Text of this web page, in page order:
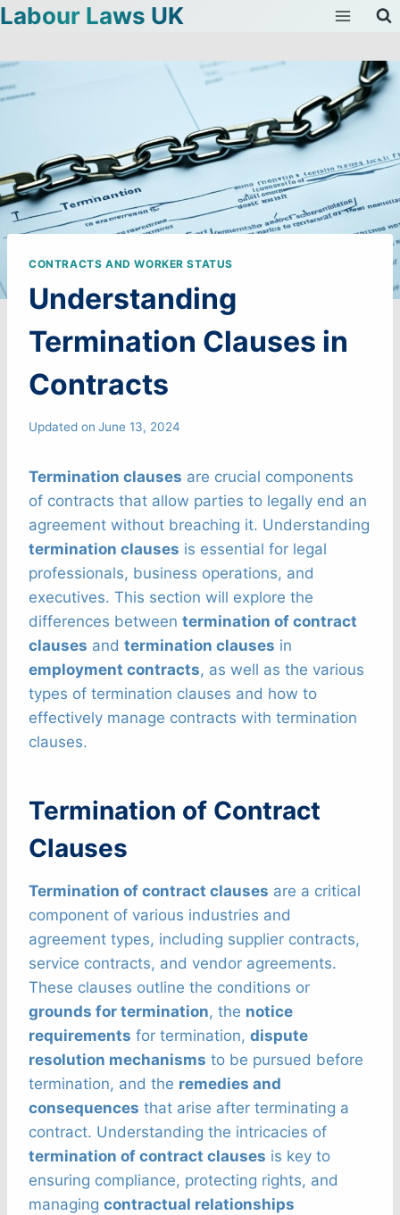
Skip
content
Labour Laws UK
CONTRACTS AND WORKER STATUS
Understanding
Termination Clauses in
Contracts
Updated on June 13, 2024
Termination clauses are crucial components
of contracts that allow parties to legally end an
agreement without breaching it. Understanding
termination clauses is essential for legal
professionals, business operations, and
executives. This section will explore the
differences between termination of contract
clauses and termination clauses in
employment contracts, as well as the various
types of termination clauses and how to
effectively manage contracts with termination
clauses.
Termination of Contract
Clauses
Termination of contract clauses are a critical
component of various industries and
agreement types, including supplier contracts,
service contracts, and vendor agreements.
These clauses outline the conditions or
grounds for termination, the notice
requirements for termination, dispute
resolution mechanisms to be pursued before
termination, and the remedies and
consequences that arise after terminating a
contract. Understanding the intricacies of
termination of contract clauses is key to
ensuring compliance, protecting rights, and
managing contractual relationships